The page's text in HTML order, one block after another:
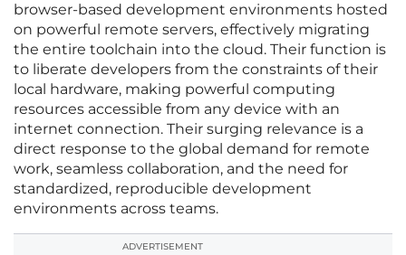
browser-based development environments hosted
on powerful remote servers, effectively migrating
the entire toolchain into the cloud. Their function is
to liberate developers from the constraints of their
local hardware, making powerful computing
resources accessible from any device with an
internet connection. Their surging relevance is a
direct response to the global demand for remote
work, seamless collaboration, and the need for
standardized, reproducible development
environments across teams.
ADVERTISEMENT